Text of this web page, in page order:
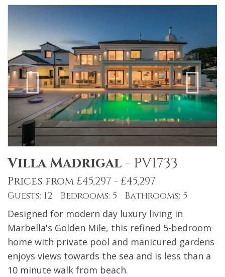
Villa Madrigal - PV1733
Prices from £45,297 - £45,297
Guests: 12 Bedrooms: 5 Bathrooms: 5
Designed for modern day luxury living in
Marbella's Golden Mile, this refined 5-bedroom
home with private pool and manicured gardens
enjoys views towards the sea and is less than a
10 minute walk from beach.